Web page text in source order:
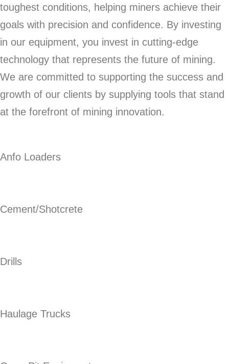
toughest conditions, helping miners achieve their
goals with precision and confidence. By investing
in our equipment, you invest in cutting-edge
technology that represents the future of mining.
We are committed to supporting the success and
growth of our clients by supplying tools that stand
at the forefront of mining innovation.
Anfo Loaders
Cement/Shotcrete
Drills
Haulage Trucks